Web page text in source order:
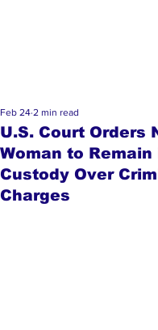
U.S. Court Orders
Woman to Remain
Custody Over
Charges
Feb 24 2 min read